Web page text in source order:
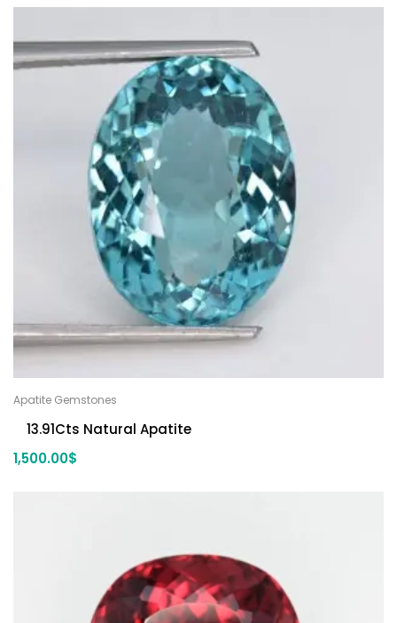
Apatite Gemstones
13.91Cts Natural Apatite
1,500.00$